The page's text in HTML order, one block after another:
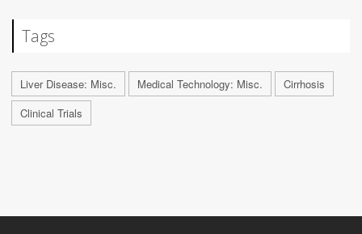
Tags
Liver Disease: Misc. Medical Technology: Misc.
Cirrhosis
Clinical Trials